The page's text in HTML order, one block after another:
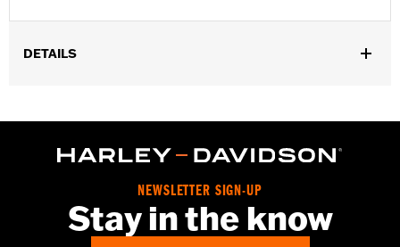
DETAILS
50502434.
Installation Instructions
Vinyl
In the Box:Pillion, mounting hardware and installation
NEWSLETTER SIGN-UP
Stay in the know